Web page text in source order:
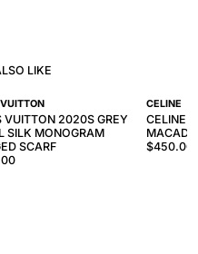
LIKE
VUITTON 2020S GREY
SILK MONOGRAM
SCARF
CELINE
CELINE
$450.00